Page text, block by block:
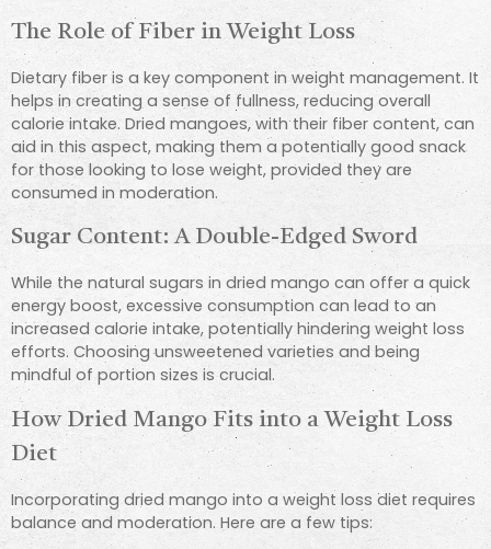
The Role of Fiber in Weight Loss
Dietary fiber is a key component in weight management. It
helps in creating a sense of fullness, reducing overall
calorie intake. Dried mangoes, with their fiber content, can
aid in this aspect, making them a potentially good snack
for those looking to lose weight, provided they are
consumed in moderation.
Sugar Content: A Double-Edged Sword
While the natural sugars in dried mango can offer a quick
energy boost, excessive consumption can lead to an
increased calorie intake, potentially hindering weight loss
efforts. Choosing unsweetened varieties and being
mindful of portion sizes is crucial.
How Dried Mango Fits into a Weight Loss
Diet
Incorporating dried mango into a weight loss diet requires
balance and moderation. Here are a few tips: